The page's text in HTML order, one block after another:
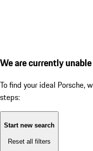
We are currently
To find your ideal Porsche,
steps:
Start new search
Reset all filters